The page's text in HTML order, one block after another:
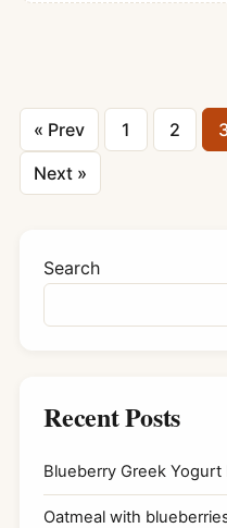
« Prev 1 2
Next »
Search
Recent Posts
Blueberry Greek Yogurt
Oatmeal with